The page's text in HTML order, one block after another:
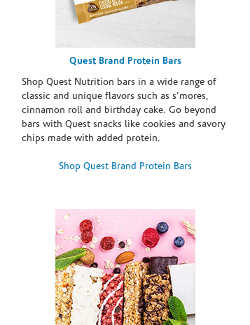
Quest Brand Protein Bars
Shop Quest Nutrition bars in a wide range of
classic and unique flavors such as s’mores,
cinnamon roll and birthday cake. Go beyond
bars with Quest snacks like cookies and savory
chips made with added protein.
Shop Quest Brand Protein Bars